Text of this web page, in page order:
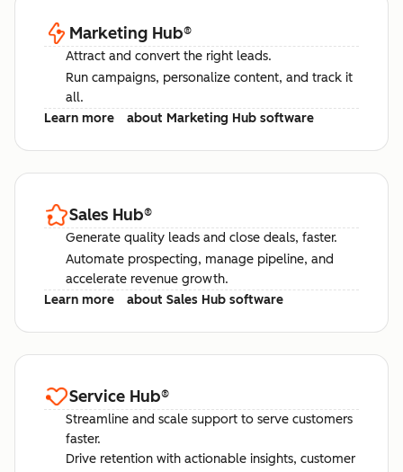
Marketing Hub®
Attract and convert the right leads.
Run campaigns, personalize content, and track it
all.
Learn more
about Marketing Hub software
Sales Hub®
Generate quality leads and close deals, faster.
Automate prospecting, manage pipeline, and
accelerate revenue growth.
Learn more
about Sales Hub software
Service Hub®
Streamline and scale support to serve customers
faster.
Drive retention with actionable insights, customer